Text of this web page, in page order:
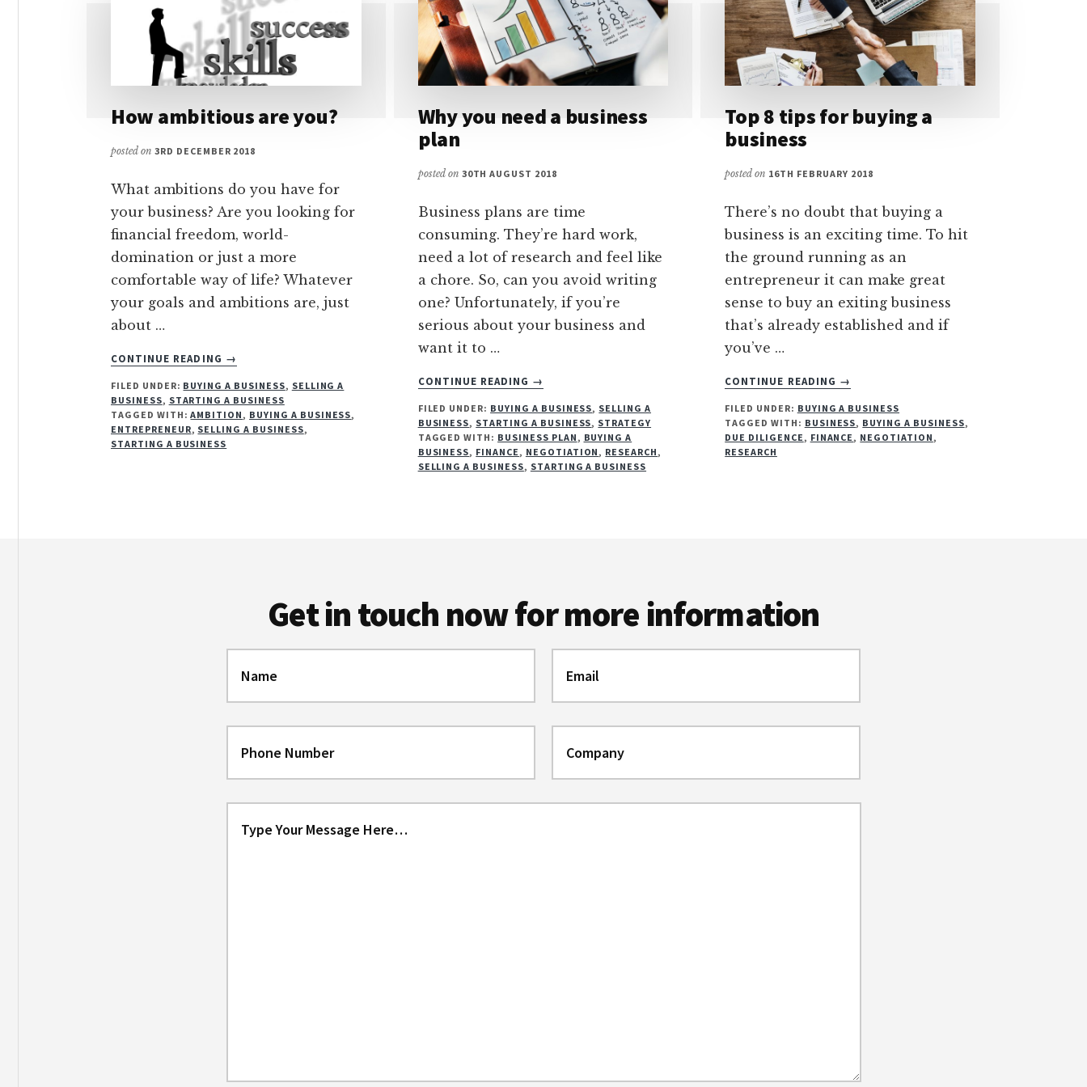
How ambitious are you?
posted on 3RD DECEMBER 2018
What ambitions do you have for
your business? Are you looking for
financial freedom, world-
domination or just a more
comfortable way of life? Whatever
your goals and ambitions are, just
about …
CONTINUE READING
ABOUT
AMBITIOUS
ARE
YOU?
→
FILED UNDER: BUYING A BUSINESS, SELLING A
BUSINESS, STARTING A BUSINESS
TAGGED WITH:AMBITION, BUYING A BUSINESS,
ENTREPRENEUR, SELLING A BUSINESS,
STARTING A BUSINESS
Why you need a business
plan
posted on 30TH AUGUST 2018
Business plans are time
consuming. They’re hard work,
need a lot of research and feel like
a chore. So, can you avoid writing
one? Unfortunately, if you’re
serious about your business and
want it to …
CONTINUE READING
ABOUT
YOU
NEED
A
BUSINESS
→
FILED UNDER: BUYING A BUSINESS, SELLING A
BUSINESS, STARTING A BUSINESS, STRATEGY
TAGGED WITH: BUSINESS PLAN, BUYING A
BUSINESS, FINANCE, NEGOTIATION, RESEARCH,
SELLING A BUSINESS, STARTING A BUSINESS
Top 8 tips for buying a
business
posted on 16TH FEBRUARY 2018
There’s no doubt that buying a
business is an exciting time. To hit
the ground running as an
entrepreneur it can make great
sense to buy an exiting business
that’s already established and if
you’ve …
CONTINUE READING
ABOUT
8
TIPS
→
FILED UNDER: BUYING A BUSINESS
TAGGED WITH: BUSINESS, BUYING A BUSINESS,
DUE DILIGENCE, FINANCE, NEGOTIATION,
RESEARCH
Get in touch now for more information